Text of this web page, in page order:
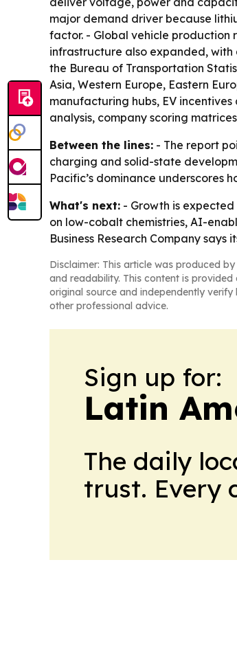
major demand driver because
factor. - Global vehicle production
infrastructure also expanded, with
the Bureau of Transportation
Asia, Western Europe, Eastern
manufacturing hubs, EV
analysis, company scoring
Between the lines: - The report
charging and solid-state
Pacific’s dominance underscores
What's next: - Growth is
on low-cobalt chemistries, AI-
Business Research Company
Disclaimer: This article was produced
and readability. This content is
original source and independently
other professional advice.
Sign up for:
Latin
The daily
trust. Every